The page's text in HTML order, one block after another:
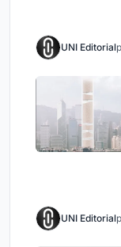
UNI Editorial
UNI Editorial